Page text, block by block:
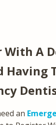
With A
Having
an